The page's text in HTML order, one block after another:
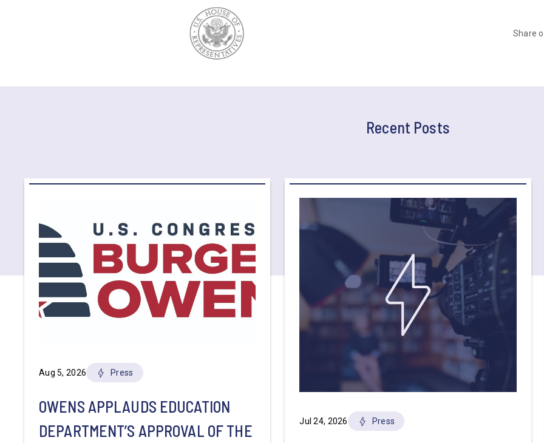
Share
Recent Posts
Aug 5, 2026 Press
OWENS APPLAUDS EDUCATION
DEPARTMENT’S APPROVAL OF THE
Jul 24, 2026 Press